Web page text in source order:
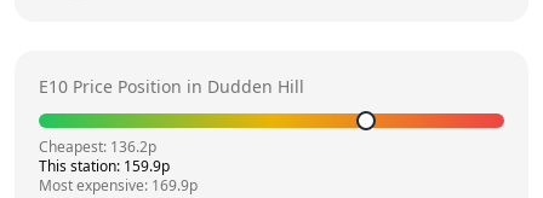
E10 Price Position in Dudden Hill
Cheapest: 136.2p
This station: 159.9p
Most expensive: 169.9p